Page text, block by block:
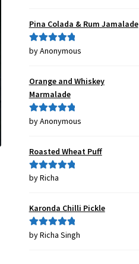
Pina Colada & Rum Jamalade
Rated5out
by Anonymous
Orange and Whiskey
Marmalade
Rated5out
by Anonymous
Roasted Wheat Puff
Rated5out
by Richa
Karonda Chilli Pickle
Rated5out
by Richa Singh